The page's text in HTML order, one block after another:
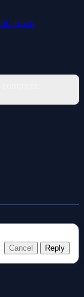
crown
Cancel Reply